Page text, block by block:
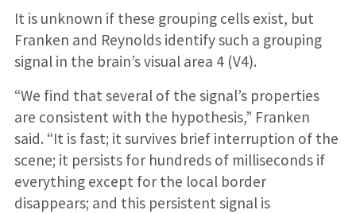
It is unknown if these grouping cells exist, but
Franken and Reynolds identify such a grouping
signal in the brain’s visual area 4 (V4).
“We find that several of the signal’s properties
are consistent with the hypothesis,” Franken
said. “It is fast; it survives brief interruption of the
scene; it persists for hundreds of milliseconds if
everything except for the local border
disappears; and this persistent signal is